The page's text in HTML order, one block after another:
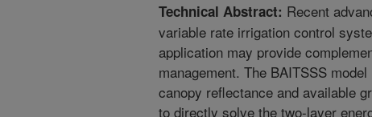
Technical Abstract: Recent
variable rate irrigation control
application may provide
management. The BAITSSS
canopy reflectance and available
to directly solve the two-layer